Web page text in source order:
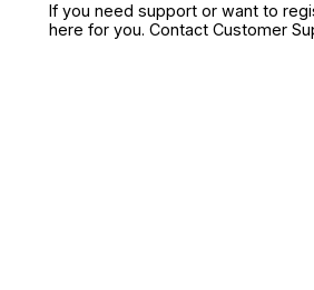
If you need support or want to
here for you. Contact Customer